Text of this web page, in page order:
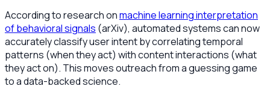
According to research onmachine learning interpretation
of behavioral signals (arXiv), automated systems can now
accurately classify user intent by correlating temporal
patterns (when they act) with content interactions (what
they act on). This moves outreach from a guessing game
to a data-backed science.